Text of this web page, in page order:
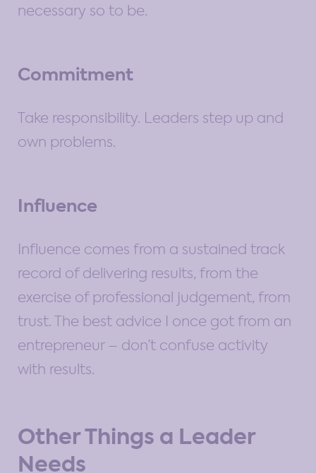
necessary so to be.
Commitment
Take responsibility. Leaders step up and
own problems.
Influence
Influence comes from a sustained track
record of delivering results, from the
exercise of professional judgement, from
trust. The best advice I once got from an
entrepreneur – don’t confuse activity
with results.
Other Things a Leader
Needs